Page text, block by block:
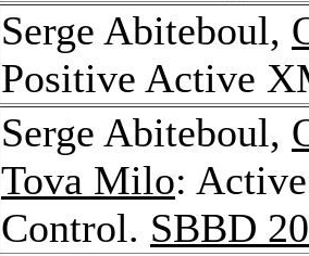
Serge Abiteboul,
Positive Active
Serge Abiteboul,
Tova Milo:
Control. SBBD